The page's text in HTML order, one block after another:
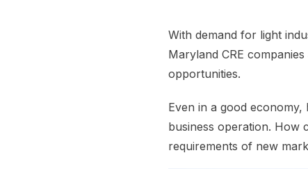
With demand for light
Maryland CRE
opportunities.
Even in a good
business operation. How
requirements of new